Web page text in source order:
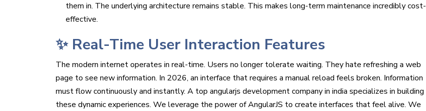
them in. The underlying architecture remains stable. This makes long-term maintenance incredibly cost-
effective.
✨ Real-Time User Interaction Features
The modern internet operates in real-time. Users no longer tolerate waiting. They hate refreshing a web
page to see new information. In 2026, an interface that requires a manual reload feels broken. Information
must flow continuously and instantly. A top angularjs development company in india specializes in building
these dynamic experiences. We leverage the power of AngularJS to create interfaces that feel alive. We